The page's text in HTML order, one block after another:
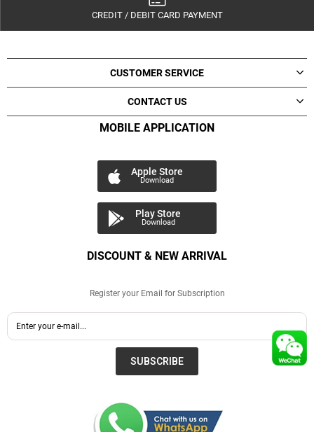
CREDIT / DEBIT CARD PAYMENT
CUSTOMER SERVICE
CONTACT US
MOBILE APPLICATION
Apple Store
Download
Play Store
Download
DISCOUNT & NEW ARRIVAL
Register your Email for Subscription
SUBSCRIBE